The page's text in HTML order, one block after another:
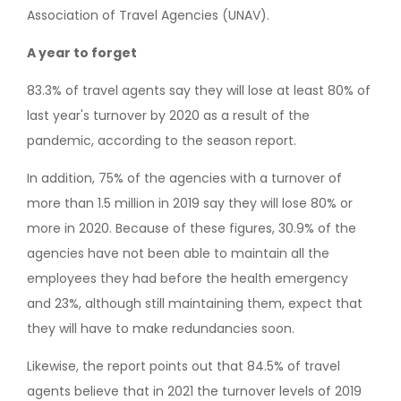
Association of Travel Agencies (UNAV).
A year to forget
83.3% of travel agents say they will lose at least 80% of
last year's turnover by 2020 as a result of the
pandemic, according to the season report.
In addition, 75% of the agencies with a turnover of
more than 1.5 million in 2019 say they will lose 80% or
more in 2020. Because of these figures, 30.9% of the
agencies have not been able to maintain all the
employees they had before the health emergency
and 23%, although still maintaining them, expect that
they will have to make redundancies soon.
Likewise, the report points out that 84.5% of travel
agents believe that in 2021 the turnover levels of 2019